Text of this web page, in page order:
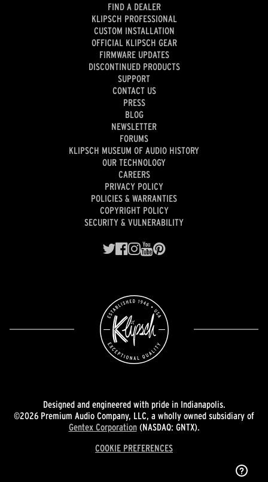
FIND A DEALER
KLIPSCH PROFESSIONAL
CUSTOM INSTALLATION
OFFICIAL KLIPSCH GEAR
FIRMWARE UPDATES
DISCONTINUED PRODUCTS
SUPPORT
CONTACT US
PRESS
BLOG
NEWSLETTER
FORUMS
KLIPSCH MUSEUM OF AUDIO HISTORY
OUR TECHNOLOGY
CAREERS
PRIVACY POLICY
POLICIES & WARRANTIES
COPYRIGHT POLICY
SECURITY & VULNERABILITY
Designed and engineered with pride in Indianapolis.
©2026 Premium Audio Company, LLC, a wholly owned subsidiary of
Gentex Corporation(NASDAQ: GNTX).
COOKIE PREFERENCES